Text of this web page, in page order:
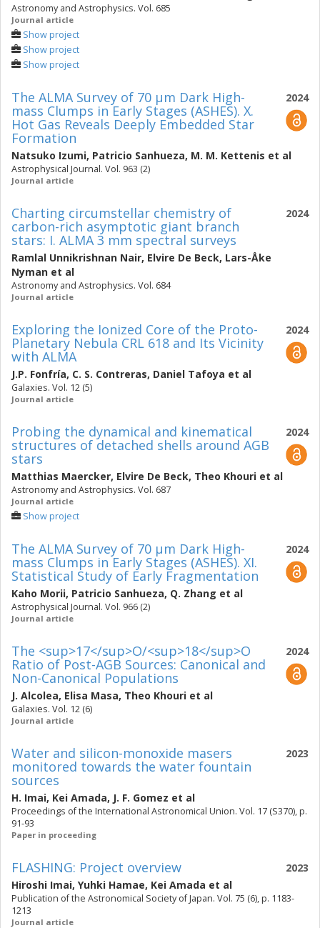
Astronomy and Astrophysics. Vol. 685
Journal article
Show project
Show project
Show project
2024
The ALMA Survey of 70 μm Dark High-
mass Clumps in Early Stages (ASHES). X.
Hot Gas Reveals Deeply Embedded Star
Formation
Natsuko Izumi, Patricio Sanhueza, M. M. Kettenis et al
Astrophysical Journal. Vol. 963 (2)
Journal article
2024
Charting circumstellar chemistry of
carbon-rich asymptotic giant branch
stars: I. ALMA 3 mm spectral surveys
Ramlal Unnikrishnan Nair, Elvire De Beck, Lars-Åke
Nyman et al
Astronomy and Astrophysics. Vol. 684
Journal article
2024
Exploring the Ionized Core of the Proto-
Planetary Nebula CRL 618 and Its Vicinity
with ALMA
J.P. Fonfría, C. S. Contreras, Daniel Tafoya et al
Galaxies. Vol. 12 (5)
Journal article
2024
Probing the dynamical and kinematical
structures of detached shells around AGB
stars
Matthias Maercker, Elvire De Beck, Theo Khouri et al
Astronomy and Astrophysics. Vol. 687
Journal article
Show project
2024
The ALMA Survey of 70 μm Dark High-
mass Clumps in Early Stages (ASHES). XI.
Statistical Study of Early Fragmentation
Kaho Morii, Patricio Sanhueza, Q. Zhang et al
Astrophysical Journal. Vol. 966 (2)
Journal article
2024
The <sup>17</sup>O/<sup>18</sup>O
Ratio of Post-AGB Sources: Canonical and
Non-Canonical Populations
J. Alcolea, Elisa Masa, Theo Khouri et al
Galaxies. Vol. 12 (6)
Journal article
2023
Water and silicon-monoxide masers
monitored towards the water fountain
sources
H. Imai, Kei Amada, J. F. Gomez et al
Proceedings of the International Astronomical Union. Vol. 17 (S370), p.
91-93
Paper in proceeding
2023
FLASHING: Project overview
Hiroshi Imai, Yuhki Hamae, Kei Amada et al
Publication of the Astronomical Society of Japan. Vol. 75 (6), p. 1183-
1213
Journal article